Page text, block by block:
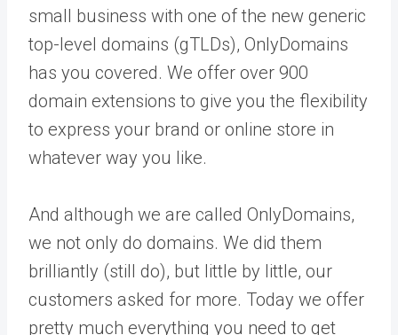
small business with one of the new generic
top-level domains (gTLDs), OnlyDomains
has you covered. We offer over 900
domain extensions to give you the flexibility
to express your brand or online store in
whatever way you like.
And although we are called OnlyDomains,
we not only do domains. We did them
brilliantly (still do), but little by little, our
customers asked for more. Today we offer
pretty much everything you need to get